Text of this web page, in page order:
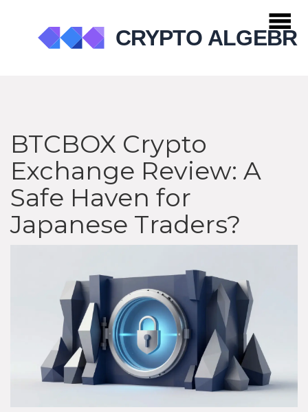
BTCBOX Crypto
Exchange Review: A
Safe Haven for
Japanese Traders?